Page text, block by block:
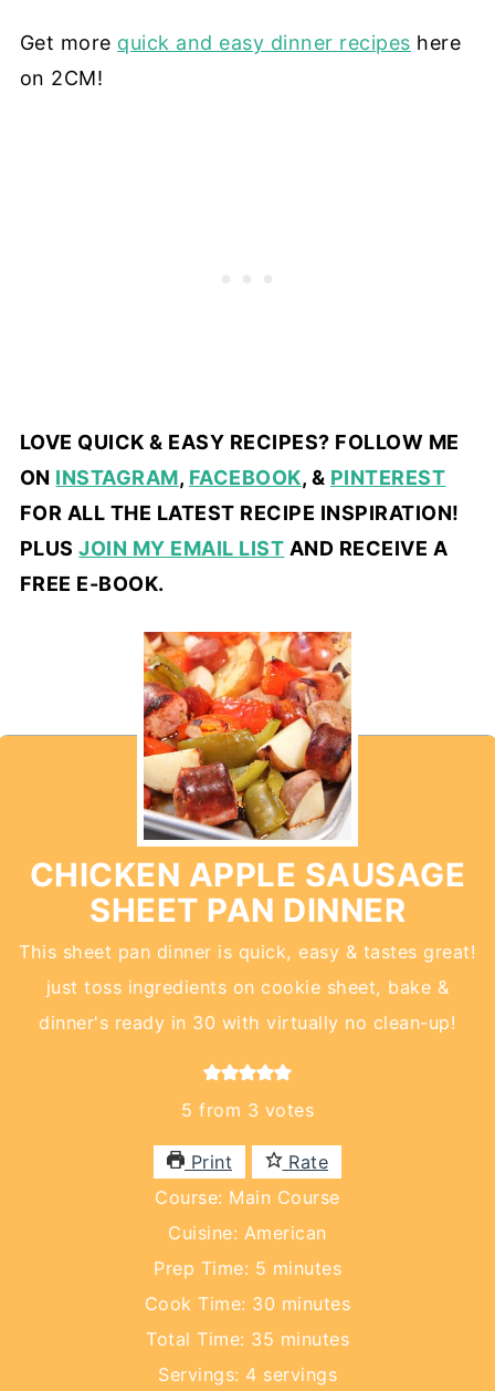
Get more quick and easy dinner recipes here
on 2CM!
LOVE QUICK & EASY RECIPES? FOLLOW ME
ON INSTAGRAM, FACEBOOK, & PINTEREST
FOR ALL THE LATEST RECIPE INSPIRATION!
PLUSJOIN MY EMAIL LIST AND RECEIVE A
FREE E-BOOK.
CHICKEN APPLE SAUSAGE
SHEET PAN DINNER
This sheet pan dinner is quick, easy & tastes great!
just toss ingredients on cookie sheet, bake &
dinner's ready in 30 with virtually no clean-up!
5 from 3 votes
Print
Rate
Course: Main Course
Cuisine: American
Prep Time: 5 minutes
minutes
Cook Time: 30 minutes
minutes
Total Time: 35 minutes
minutes
Servings: 4 servings